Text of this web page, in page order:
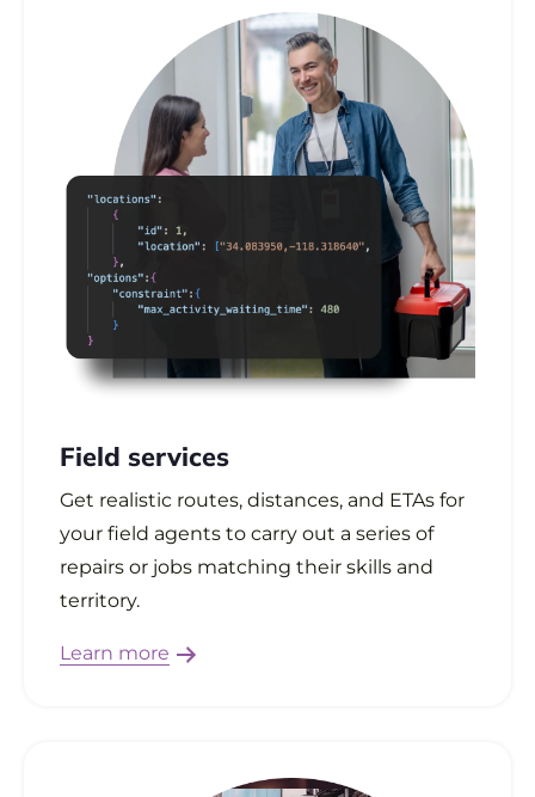
Field services
Get realistic routes, distances, and ETAs for
your field agents to carry out a series of
repairs or jobs matching their skills and
territory.
Learn more